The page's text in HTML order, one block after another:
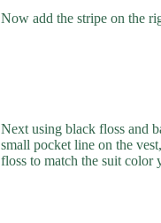
Now add the stripe on the
Next using black floss and
small pocket line on the
floss to match the suit color